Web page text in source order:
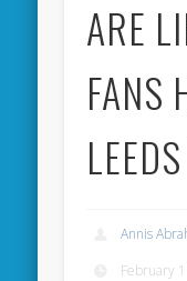
ARE
FANS
Annis
February